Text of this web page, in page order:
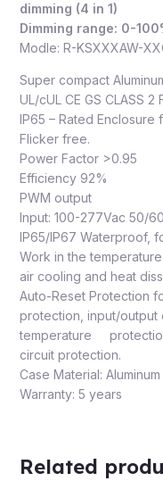
dimming (4 in 1)
Dimming range: 0-
Modle: R-KSXXXAW-
Super compact
UL/cUL CE GS CLASS 2
IP65 – Rated
Flicker free.
Power Factor >0.95
Efficiency 92%
PWM output
Input: 100-277Vac 50/
IP65/IP67 Waterproof,
Work in the
air cooling and heat
Auto-Reset Protection
protection, input/
temperature
circuit protection.
Case Material: Aluminum
Warranty: 5 years
Related